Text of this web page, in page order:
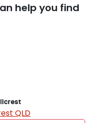
help you find
QLD